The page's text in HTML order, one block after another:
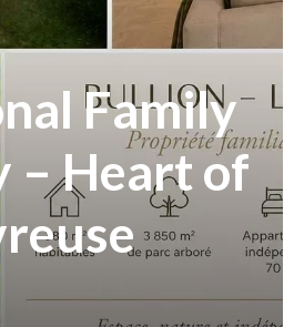
Family
– Heart of